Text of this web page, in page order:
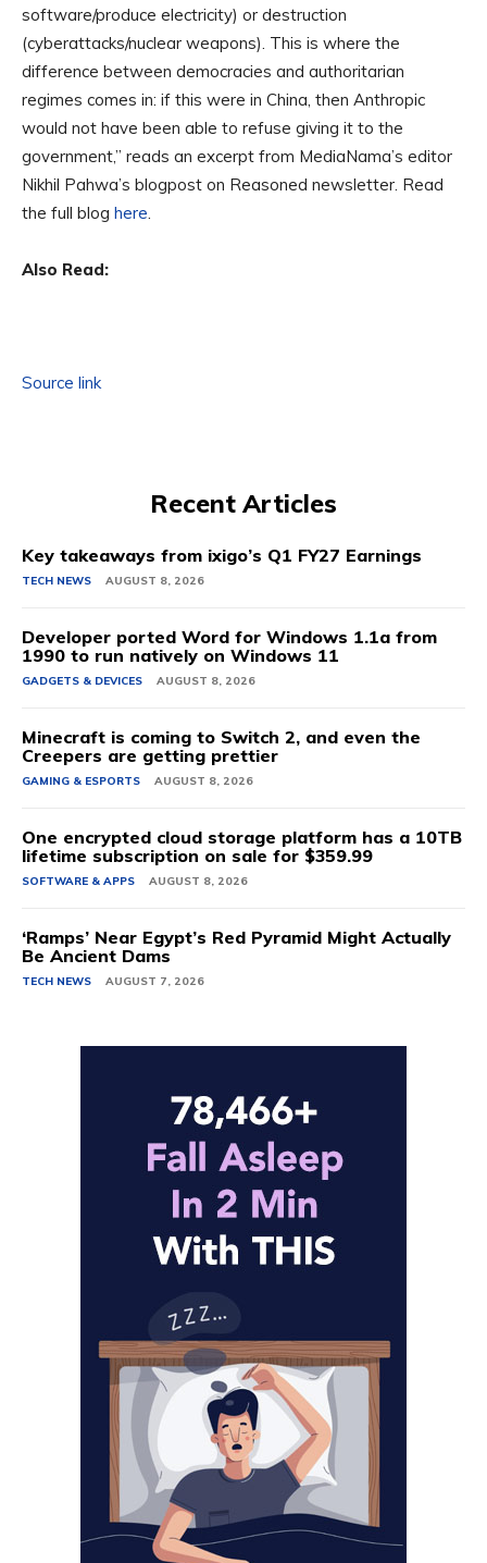
software/produce electricity) or destruction
(cyberattacks/nuclear weapons). This is where the
difference between democracies and authoritarian
regimes comes in: if this were in China, then Anthropic
would not have been able to refuse giving it to the
government,” reads an excerpt from MediaNama’s editor
Nikhil Pahwa’s blogpost on Reasoned newsletter. Read
the full blog here.
Also Read:
Source link
Recent Articles
Key takeaways from ixigo’s Q1 FY27 Earnings
TECH NEWS AUGUST 8, 2026
Developer ported Word for Windows 1.1a from
1990 to run natively on Windows 11
GADGETS & DEVICES AUGUST 8, 2026
Minecraft is coming to Switch 2, and even the
Creepers are getting prettier
GAMING & ESPORTS AUGUST 8, 2026
One encrypted cloud storage platform has a 10TB
lifetime subscription on sale for $359.99
SOFTWARE & APPS AUGUST 8, 2026
‘Ramps’ Near Egypt’s Red Pyramid Might Actually
Be Ancient Dams
TECH NEWS AUGUST 7, 2026